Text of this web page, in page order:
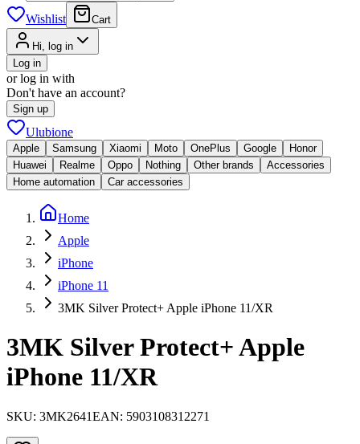
Wishlist Cart
Hi, log in
Log in
or log in with
Don't have an account?
Sign up
Ulubione
Apple Samsung Xiaomi Moto OnePlus Google
Honor
Huawei
Realme Oppo Nothing Other brands
Accessories
Home automation
Car accessories
Home
Apple
iPhone
iPhone 11
3MK Silver Protect+ Apple iPhone 11/XR
3MK Silver Protect+ Apple
iPhone 11/XR
SKU: 3MK2641EAN: 5903108312271